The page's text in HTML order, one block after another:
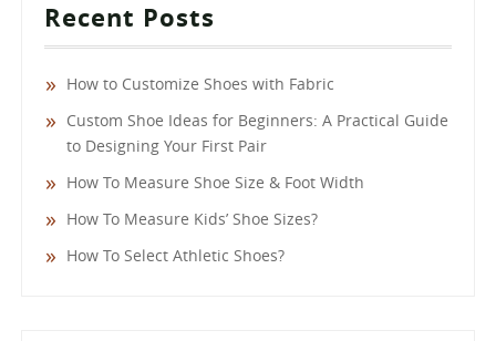
Recent Posts
How to Customize Shoes with Fabric
Custom Shoe Ideas for Beginners: A Practical Guide
to Designing Your First Pair
How To Measure Shoe Size & Foot Width
How To Measure Kids’ Shoe Sizes?
How To Select Athletic Shoes?